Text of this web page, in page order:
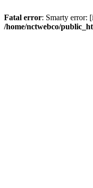
Fatal error: Smarty error:
/home/nctwebco/